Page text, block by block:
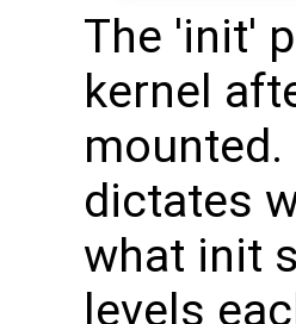
The 'init'
kernel
dictates
what init
levels